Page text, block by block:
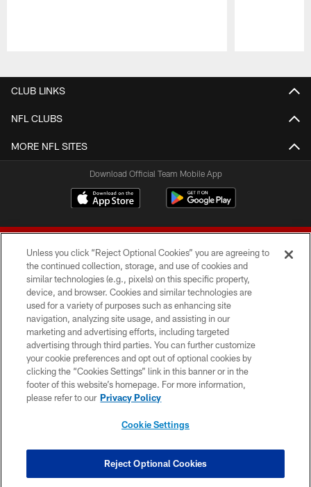
CLUB LINKS
NFL CLUBS
MORE NFL SITES
Download Official Team Mobile App
© 2026 Forty Niners Football Company LLC
TERMS AND CONDITIONS
PRIVACY POLICY
ACCESSIBILITY
CONTACT US
COOKIE SETTINGS
Unless you click “Reject Optional Cookies” you are agreeing to
the continued collection, storage, and use of cookies and
similar technologies (e.g., pixels) on this specific property,
device, and browser. Cookies and similar technologies are
used for a variety of purposes such as enhancing site
navigation, analyzing site usage, and assisting in our
marketing and advertising efforts, including targeted
advertising through third parties. You can further customize
your cookie preferences and opt out of optional cookies by
clicking the “Cookies Settings” link in this banner or in the
footer of this website’s homepage. For more information,
please refer to our Privacy Policy
Cookie Settings
Reject Optional Cookies